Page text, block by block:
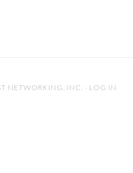
NETWORKING, INC. · LOG IN